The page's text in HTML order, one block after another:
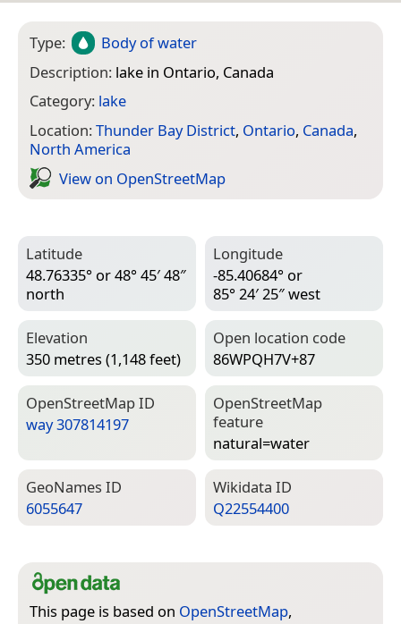
Type:
Body of water
Description: lake in Ontario, Canada
Category: lake
Location:Thunder Bay District, Ontario, Canada,
North America
View on Open­Street­Map
Latitude
48.76335° or 48° 45′ 48″
north
Longitude
-85.40684° or
85° 24′ 25″ west
Elevation
350 metres (1,148 feet)
Open location code
86WPQH7V+87
Open­Street­Map ID
way 307814197
Open­Street­Map
feature
natural=­water
Geo­Names ID
6055647
Wiki­data ID
Q22554400
This page is based on OpenStreetMap,